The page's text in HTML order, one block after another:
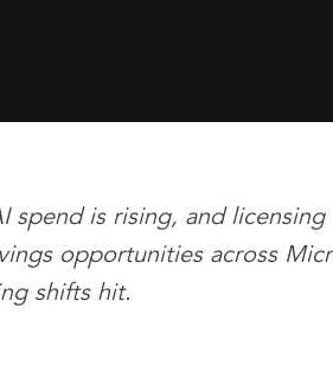
spend is rising, and
opportunities across
shifts hit.